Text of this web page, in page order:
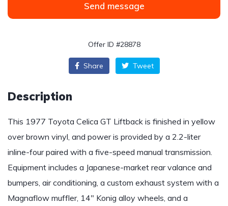
Send message
Offer ID #28878
Share Tweet
Description
This 1977 Toyota Celica GT Liftback is finished in yellow
over brown vinyl, and power is provided by a 2.2-liter
inline-four paired with a five-speed manual transmission.
Equipment includes a Japanese-market rear valance and
bumpers, air conditioning, a custom exhaust system with a
Magnaflow muffler, 14″ Konig alloy wheels, and a